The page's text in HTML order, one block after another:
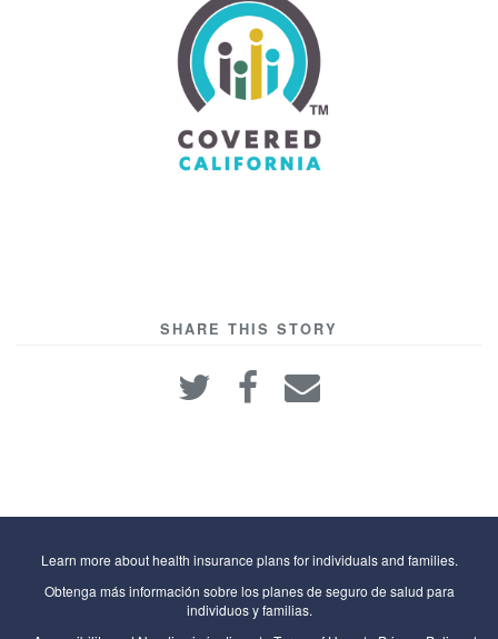
SHARE THIS STORY
Learn more about health insurance plans for individuals and families.
Obtenga más información sobre los planes de seguro de salud para
individuos y familias.